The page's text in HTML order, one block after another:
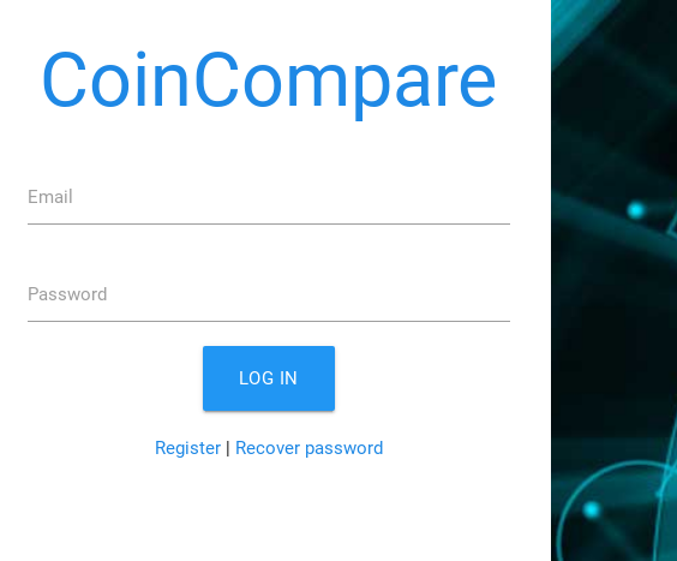
CoinCompare
Email
Password
LOG IN
Register| Recover password